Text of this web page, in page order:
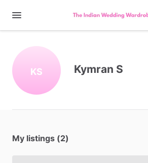
KS Kymran S
My listings (2)